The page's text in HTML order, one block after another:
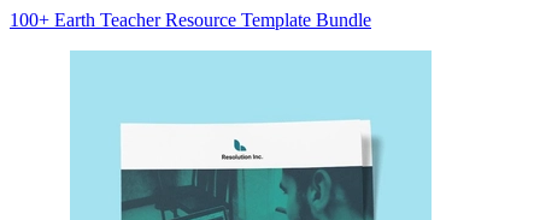
100+ Earth Teacher Resource Template Bundle